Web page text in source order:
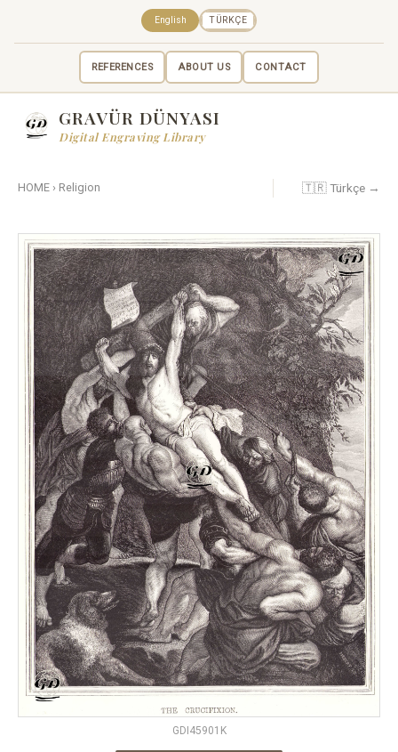
REFERENCES ABOUT US CONTACT
English TÜRKÇE
GRAVÜR DÜNYASI
Digital Engraving Library
HOME › Religion 🇹🇷 Türkçe →
GDI45901K